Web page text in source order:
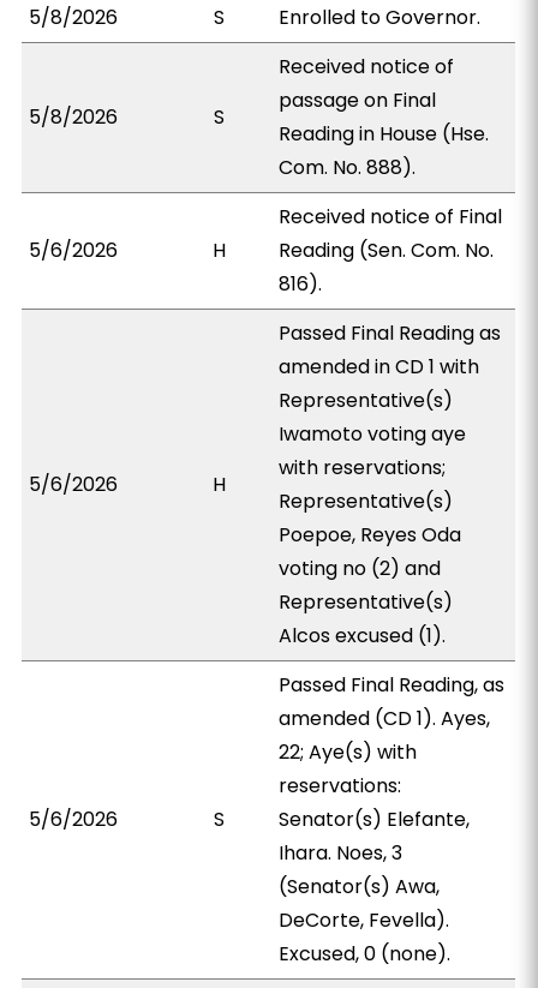
5/8/2026
S Enrolled to Governor.
5/8/2026 S
Received notice of
passage on Final
Reading in House (Hse.
Com. No. 888).
5/6/2026 H
Received notice of Final
Reading (Sen. Com. No.
816).
5/6/2026 H
Passed Final Reading as
amended in CD 1 with
Representative(s)
Iwamoto voting aye
with reservations;
Representative(s)
Poepoe, Reyes Oda
voting no (2) and
Representative(s)
Alcos excused (1).
5/6/2026 S
Passed Final Reading, as
amended (CD 1). Ayes,
22; Aye(s) with
reservations:
Senator(s) Elefante,
Ihara. Noes, 3
(Senator(s) Awa,
DeCorte, Fevella).
Excused, 0 (none).